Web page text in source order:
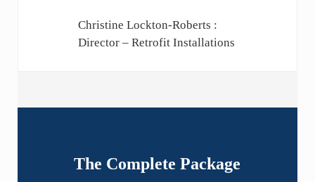
Christine Lockton-Roberts :
Director – Retrofit Installations
The Complete Package